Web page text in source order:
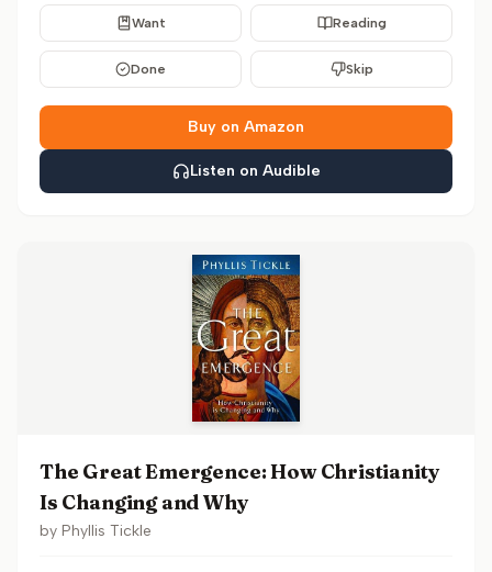
Want Reading
Done Skip
Buy on Amazon
Listen on Audible
The Great Emergence: How Christianity
Is Changing and Why
by Phyllis Tickle